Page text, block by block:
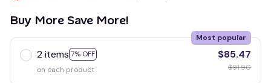
Buy More Save More!
2 items 7% OFF
Most popular
on each product
$85.47
$91.90